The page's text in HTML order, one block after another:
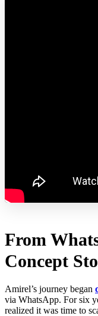
From
Concept
Amirel’s journey began
via WhatsApp. For six
realized it was time to